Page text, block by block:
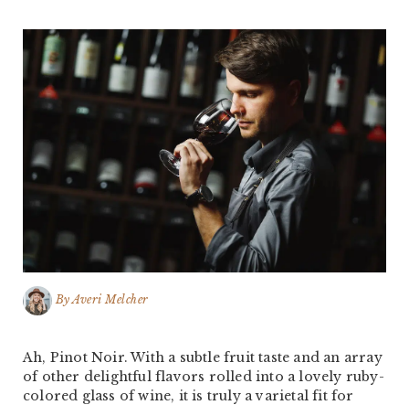
By Averi Melcher
Ah, Pinot Noir. With a subtle fruit taste and an array
of other delightful flavors rolled into a lovely ruby-
colored glass of wine, it is truly a varietal fit for